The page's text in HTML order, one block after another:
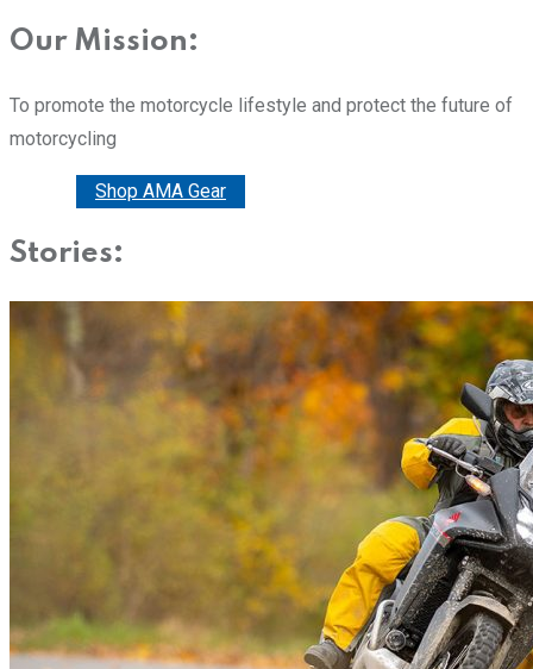
Our Mission:
To promote the motorcycle lifestyle and protect the future of
motorcycling
Shop AMA Gear
Stories: